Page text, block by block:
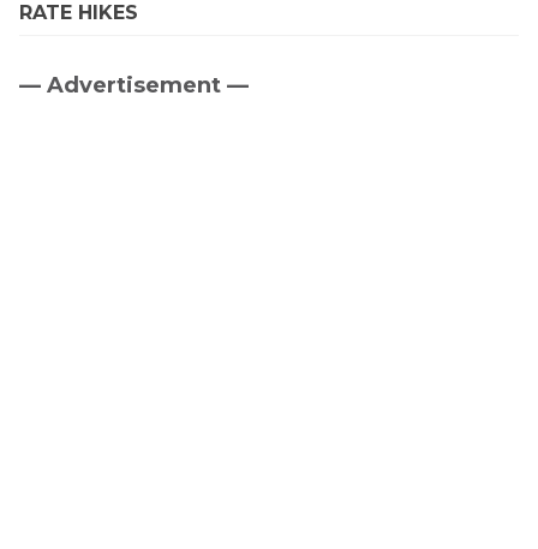
RATE HIKES
Primary
— Advertisement —